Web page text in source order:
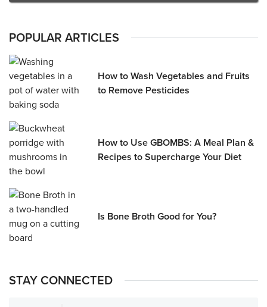
POPULAR ARTICLES
How to Wash Vegetables and Fruits
to Remove Pesticides
How to Use GBOMBS: A Meal Plan &
Recipes to Supercharge Your Diet
Is Bone Broth Good for You?
STAY CONNECTED